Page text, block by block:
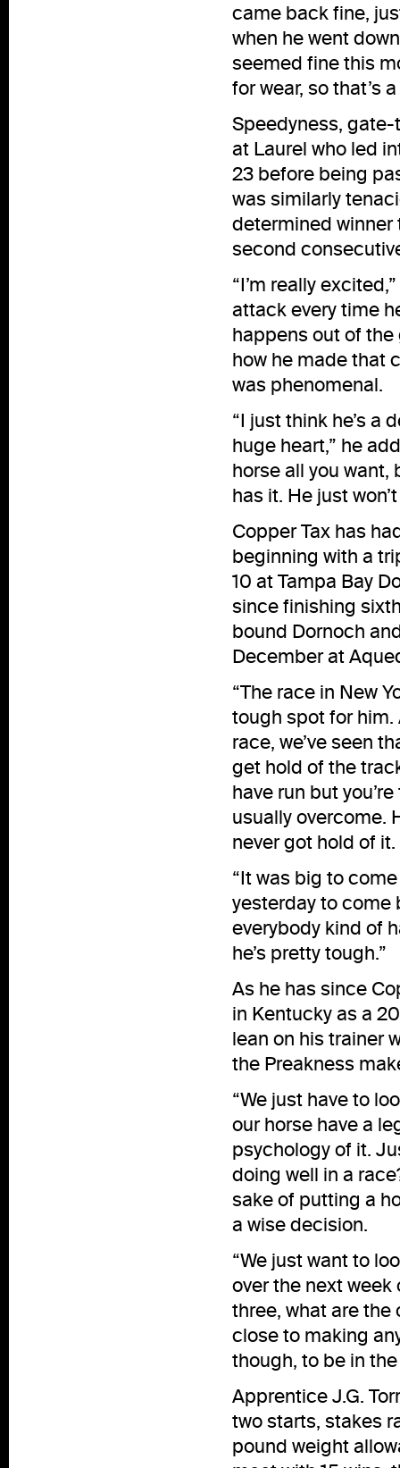
came back fine,
when he went
seemed fine this
for wear, so that’s
Speedyness,
at Laurel who led
23 before being
was similarly
determined winner
second
“I’m really
attack every time
happens out of the
how he made that
was phenomenal.
“I just think he’s a
huge heart,” he
horse all you want,
has it. He just
Copper Tax has
beginning with a
10 at Tampa Bay
since finishing
bound Dornoch
December at
“The race in New
tough spot for him.
race, we’ve seen
get hold of the
have run but
usually overcome.
never got hold of
“It was big to
yesterday to come
everybody kind of
he’s pretty tough.”
As he has since
in Kentucky as a
lean on his trainer
the Preakness
“We just have to
our horse have a
psychology of it.
doing well in a
sake of putting a
a wise decision.
“We just want to
over the next week
three, what are the
close to making
though, to be in
Apprentice J.G.
two starts, stakes
pound weight